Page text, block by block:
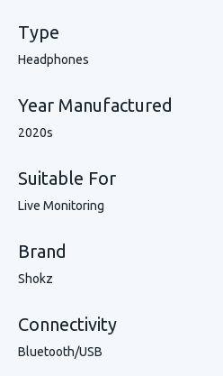
Type
Headphones
Year Manufactured
2020s
Suitable For
Live Monitoring
Brand
Shokz
Connectivity
Bluetooth/USB